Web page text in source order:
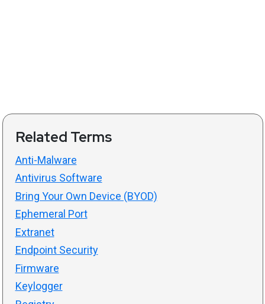
Related Terms
Anti-Malware
Antivirus Software
Bring Your Own Device (BYOD)
Ephemeral Port
Extranet
Endpoint Security
Firmware
Keylogger